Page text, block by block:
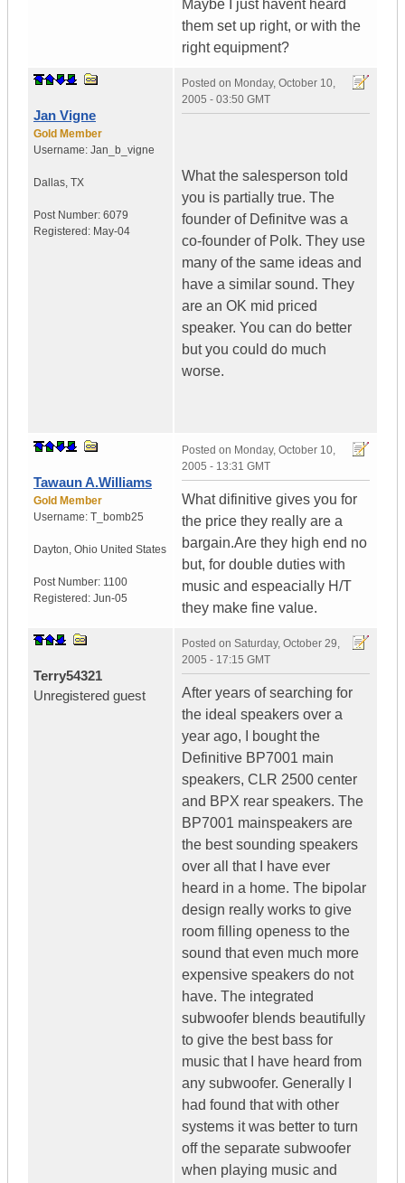
Maybe I just havent heard
them set up right, or with the
right equipment?
Jan Vigne
Gold Member
Username: Jan_b_vigne
Dallas, TX
Post Number: 6079
Registered: May-04
Posted on Monday, October 10,
2005 - 03:50 GMT
What the salesperson told
you is partially true. The
founder of Definitve was a
co-founder of Polk. They use
many of the same ideas and
have a similar sound. They
are an OK mid priced
speaker. You can do better
but you could do much
worse.
Tawaun A.Williams
Gold Member
Username: T_bomb25
Dayton, Ohio United States
Post Number: 1100
Registered: Jun-05
Posted on Monday, October 10,
2005 - 13:31 GMT
What difinitive gives you for
the price they really are a
bargain.Are they high end no
but, for double duties with
music and espeacially H/T
they make fine value.
Terry54321
Unregistered guest
Posted on Saturday, October 29,
2005 - 17:15 GMT
After years of searching for
the ideal speakers over a
year ago, I bought the
Definitive BP7001 main
speakers, CLR 2500 center
and BPX rear speakers. The
BP7001 mainspeakers are
the best sounding speakers
over all that I have ever
heard in a home. The bipolar
design really works to give
room filling openess to the
sound that even much more
expensive speakers do not
have. The integrated
subwoofer blends beautifully
to give the best bass for
music that I have heard from
any subwoofer. Generally I
had found that with other
systems it was better to turn
off the separate subwoofer
when playing music and